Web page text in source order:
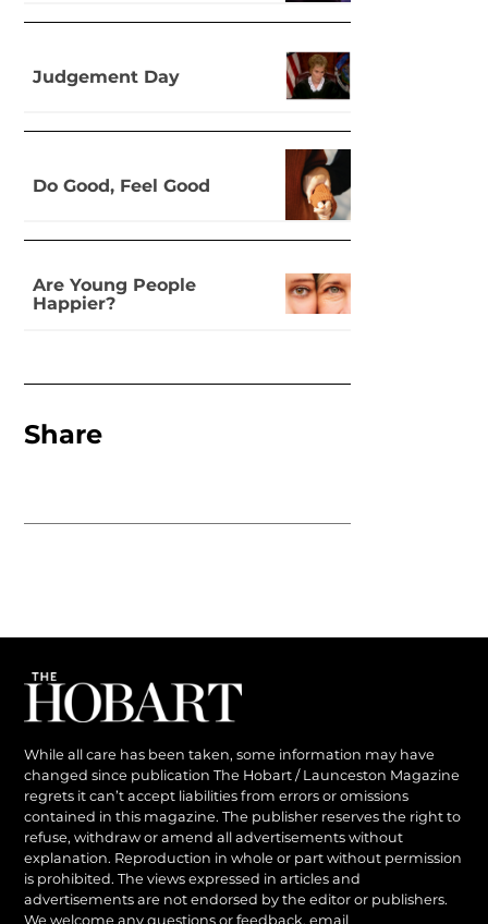
inclusion
Judgement Day
Do Good, Feel Good
Are Young People
Happier?
Share
While all care has been taken, some information may have
changed since publication The Hobart / Launceston Magazine
regrets it can’t accept liabilities from errors or omissions
contained in this magazine. The publisher reserves the right to
refuse, withdraw or amend all advertisements without
explanation. Reproduction in whole or part without permission
is prohibited. The views expressed in articles and
advertisements are not endorsed by the editor or publishers.
We welcome any questions or feedback, email